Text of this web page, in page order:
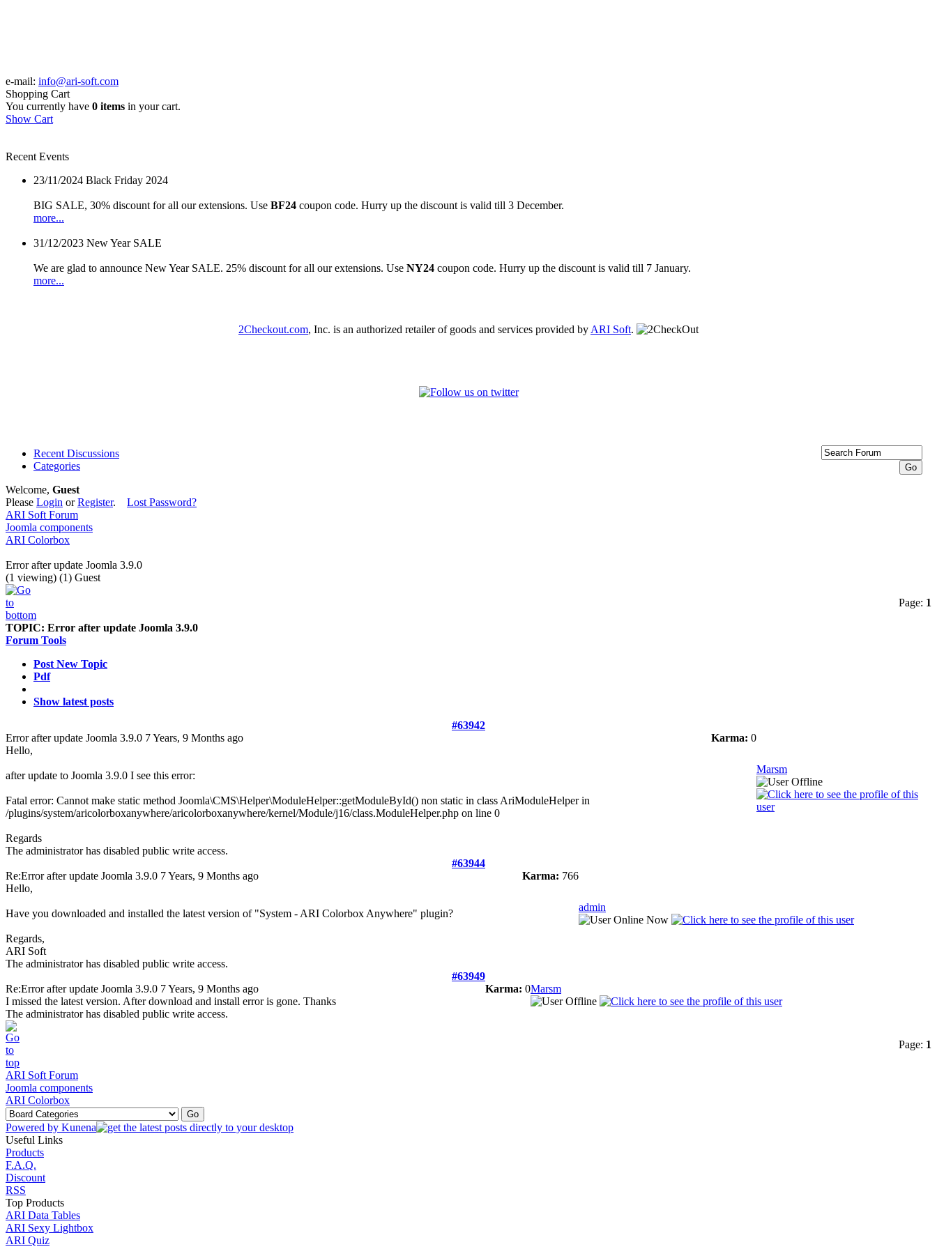
e-mail: info@ari-soft.com
Shopping Cart
You currently have 0 items in your cart.
Show Cart
Recent Events
23/11/2024 Black Friday 2024
BIG SALE, 30% discount for all our extensions. Use BF24 coupon code. Hurry up the discount is valid till 3 December.
more...
31/12/2023 New Year SALE
We are glad to announce New Year SALE. 25% discount for all our extensions. Use NY24 coupon code. Hurry up the discount is valid till 7 January.
more...
2Checkout.com, Inc. is an authorized retailer of goods and services provided by ARI Soft.
Recent Discussions
Categories
Welcome, Guest
Please Login orRegister. Lost Password?
ARI Soft Forum
Joomla components
ARI Colorbox
Error after update Joomla 3.9.0
(1 viewing) (1) Guest
Page: 1
TOPIC: Error after update Joomla 3.9.0
Forum Tools
Post New Topic
Pdf
Show latest posts
#63942
Error after update Joomla 3.9.0 7 Years, 9 Months ago Karma: 0
Hello,
after update to Joomla 3.9.0 I see this error:
Fatal error: Cannot make static method Joomla\CMS\Helper\ModuleHelper::getModuleById() non static in class AriModuleHelper in
/plugins/system/aricolorboxanywhere/aricolorboxanywhere/kernel/Module/j16/class.ModuleHelper.php on line 0
Regards
Marsm
The administrator has disabled public write access.
#63944
Re:Error after update Joomla 3.9.0 7 Years, 9 Months ago Karma: 766
Hello,
Have you downloaded and installed the latest version of "System - ARI Colorbox Anywhere" plugin?
Regards,
ARI Soft
admin
The administrator has disabled public write access.
#63949
Re:Error after update Joomla 3.9.0 7 Years, 9 Months ago Karma: 0
I missed the latest version. After download and install error is gone. Thanks
Marsm
The administrator has disabled public write access.
Page: 1
ARI Soft Forum
Joomla components
ARI Colorbox
Powered by Kunena
Useful Links
Products
F.A.Q.
Discount
RSS
Top Products
ARI Data Tables
ARI Sexy Lightbox
ARI Quiz